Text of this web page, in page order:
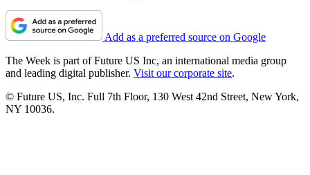
Add as a preferred source on Google
The Week is part of Future US Inc, an international media group
and leading digital publisher. Visit our corporate site.
© Future US, Inc. Full 7th Floor, 130 West 42nd Street, New York,
NY 10036.